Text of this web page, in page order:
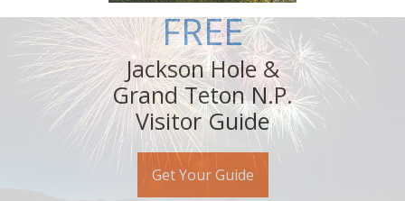
FREE
Jackson Hole &
Grand Teton N.P.
Visitor Guide
Get Your Guide